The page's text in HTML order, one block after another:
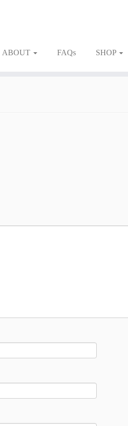
ABOUT FAQs SHOP